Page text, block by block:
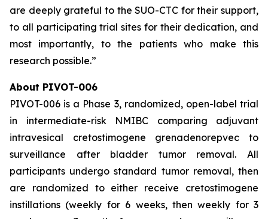
are deeply grateful to the SUO-CTC for their support,
to all participating trial sites for their dedication, and
most importantly, to the patients who make this
research possible.”
About PIVOT-006
PIVOT-006 is a Phase 3, randomized, open-label trial
in intermediate-risk NMIBC comparing adjuvant
intravesical cretostimogene grenadenorepvec to
surveillance after bladder tumor removal. All
participants undergo standard tumor removal, then
are randomized to either receive cretostimogene
instillations (weekly for 6 weeks, then weekly for 3